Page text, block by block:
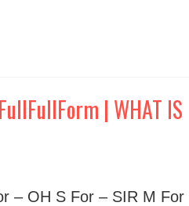
| WHAT IS
– OH S For – SIR M For